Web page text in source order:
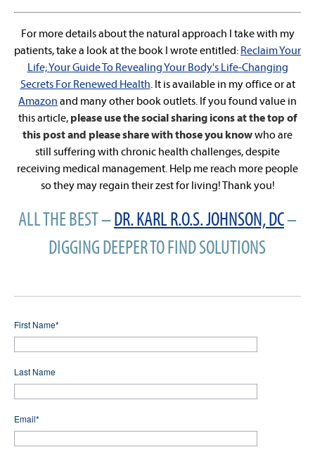
For more details about the natural approach I take with my
patients, take a look at the book I wrote entitled: Reclaim Your
Life; Your Guide To Revealing Your Body's Life-Changing
Secrets For Renewed Health. It is available in my office or at
Amazon and many other book outlets. If you found value in
this article, please use the social sharing icons at the top of
this post and please share with those you knowwho are
still suffering with chronic health challenges, despite
receiving medical management. Help me reach more people
so they may regain their zest for living! Thank you!
ALL THE BEST –DR. KARL R.O.S. JOHNSON, DC–
DIGGING DEEPER TO FIND SOLUTIONS
First Name*
Last Name
Email*